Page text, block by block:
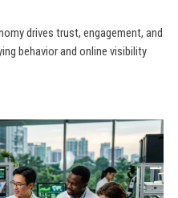
drives trust, engagement, and
behavior and online visibility